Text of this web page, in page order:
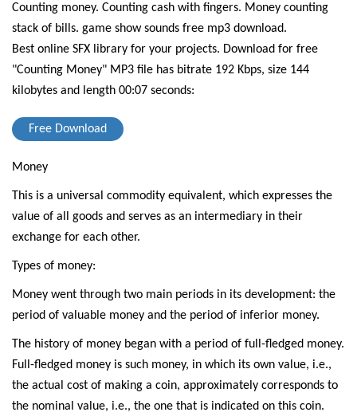
Counting money. Counting cash with fingers. Money counting
stack of bills. game show sounds free mp3 download.
Best online SFX library for your projects. Download for free
"Counting Money" MP3 file has bitrate 192 Kbps, size 144
kilobytes and length 00:07 seconds:
Free Download
Money
This is a universal commodity equivalent, which expresses the
value of all goods and serves as an intermediary in their
exchange for each other.
Types of money:
Money went through two main periods in its development: the
period of valuable money and the period of inferior money.
The history of money began with a period of full-fledged money.
Full-fledged money is such money, in which its own value, i.e.,
the actual cost of making a coin, approximately corresponds to
the nominal value, i.e., the one that is indicated on this coin.